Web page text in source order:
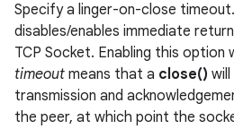
Specify a linger-on-close
disables/enables immediate
TCP Socket. Enabling this
timeout means that a close()
transmission and
the peer, at which point the